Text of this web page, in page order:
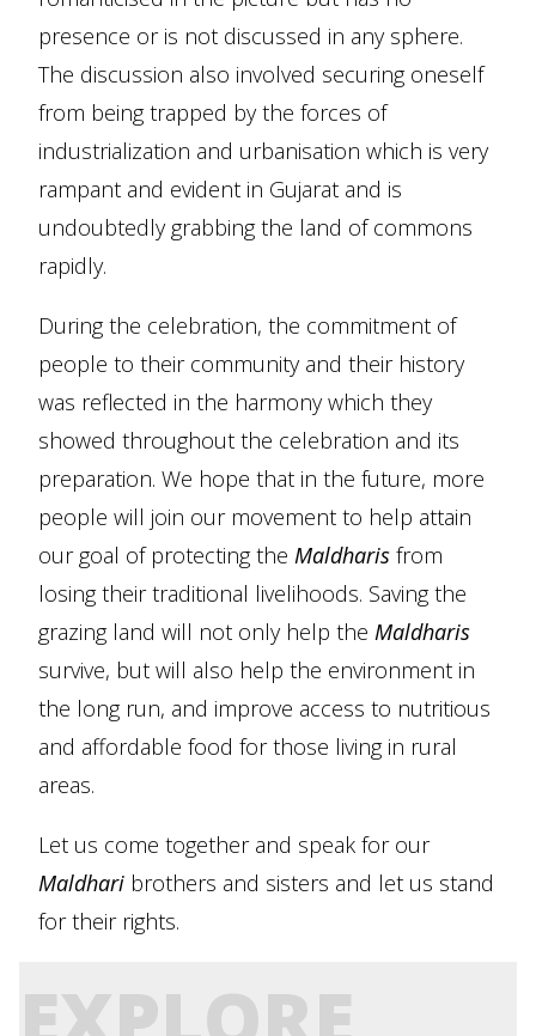
presence or is not discussed in any sphere.
The discussion also involved securing oneself
from being trapped by the forces of
industrialization and urbanisation which is very
rampant and evident in Gujarat and is
undoubtedly grabbing the land of commons
rapidly.
During the celebration, the commitment of
people to their community and their history
was reflected in the harmony which they
showed throughout the celebration and its
preparation. We hope that in the future, more
people will join our movement to help attain
our goal of protecting the Maldharis from
losing their traditional livelihoods. Saving the
grazing land will not only help the Maldharis
survive, but will also help the environment in
the long run, and improve access to nutritious
and affordable food for those living in rural
areas.
Let us come together and speak for our
Maldhari brothers and sisters and let us stand
for their rights.